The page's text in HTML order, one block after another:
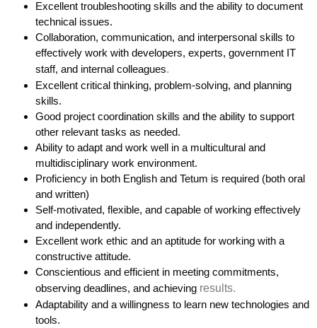
Excellent troubleshooting skills and the ability to document
technical issues.
Collaboration, communication, and interpersonal skills to
effectively work with developers, experts, government IT
staff, and internal colleagues.
Excellent critical thinking, problem-solving, and planning
skills.
Good project coordination skills and the ability to support
other relevant tasks as needed.
Ability to adapt and work well in a multicultural and
multidisciplinary work environment.
Proficiency in both English and Tetum is required (both oral
and written)
Self-motivated, flexible, and capable of working effectively
and independently.
Excellent work ethic and an aptitude for working with a
constructive attitude.
Conscientious and efficient in meeting commitments,
observing deadlines, and achieving results.
Adaptability and a willingness to learn new technologies and
tools.